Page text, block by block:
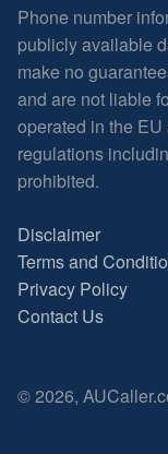
Phone number
publicly available
make no
and are not liable
operated in the
regulations
prohibited.
Disclaimer
Terms and
Privacy Policy
Contact Us
© 2026,